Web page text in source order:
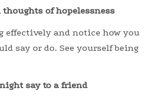
of hopelessness
effectively and notice how you
say or do. See yourself being
say to a friend